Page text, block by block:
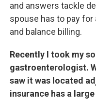
and answers tackle
spouse has to pay
and balance billing.
Recently I took my
gastroenterologist.
saw it was located
insurance has a